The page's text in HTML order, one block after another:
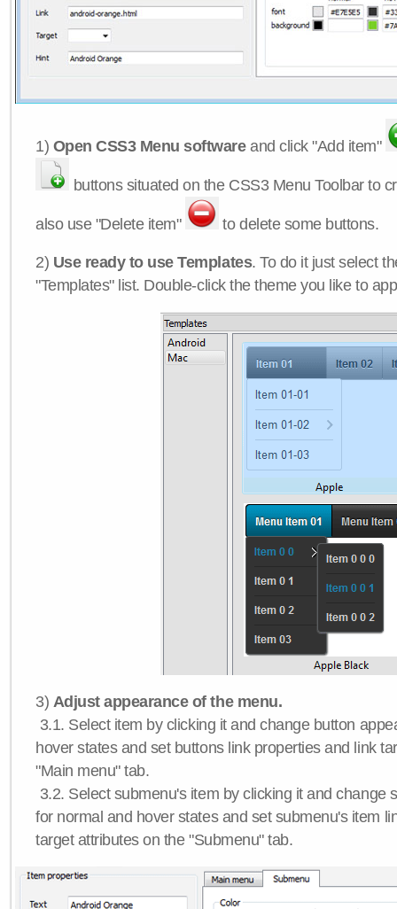
1) Open CSS3 Menu softwareand click "Add item"
buttons situated on the CSS3 Menu Toolbar to
also use "Delete item" to delete some buttons.
2) Use ready to use Templates. To do it just select
"Templates" list. Double-click the theme you like to
3) Adjust appearance of the menu.
3.1. Select item by clicking it and change button
hover states and set buttons link properties and link
"Main menu" tab.
3.2. Select submenu's item by clicking it and change
for normal and hover states and set submenu's item
target attributes on the "Submenu" tab.